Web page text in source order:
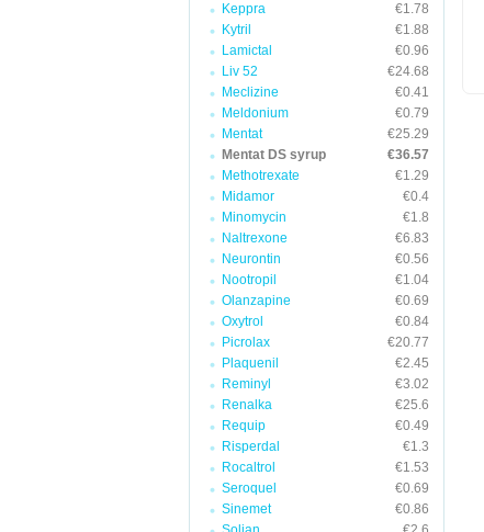
Keppra
€1.78
Kytril
€1.88
Lamictal
€0.96
Liv 52
€24.68
Meclizine
€0.41
Meldonium
€0.79
Mentat
€25.29
Mentat DS syrup
€36.57
Methotrexate
€1.29
Midamor
€0.4
Minomycin
€1.8
Naltrexone
€6.83
Neurontin
€0.56
Nootropil
€1.04
Olanzapine
€0.69
Oxytrol
€0.84
Picrolax
€20.77
Plaquenil
€2.45
Reminyl
€3.02
Renalka
€25.6
Requip
€0.49
Risperdal
€1.3
Rocaltrol
€1.53
Seroquel
€0.69
Sinemet
€0.86